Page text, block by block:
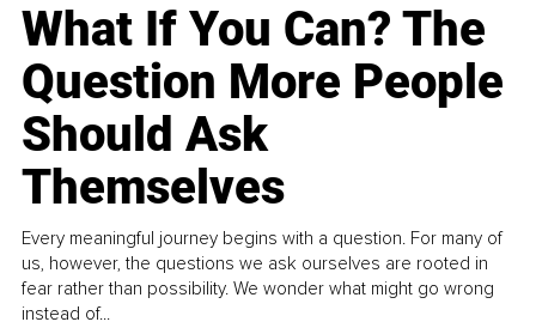
What If You Can? The
Question More People
Should Ask
Themselves
Every meaningful journey begins with a question. For many of
us, however, the questions we ask ourselves are rooted in
fear rather than possibility. We wonder what might go wrong
instead of...